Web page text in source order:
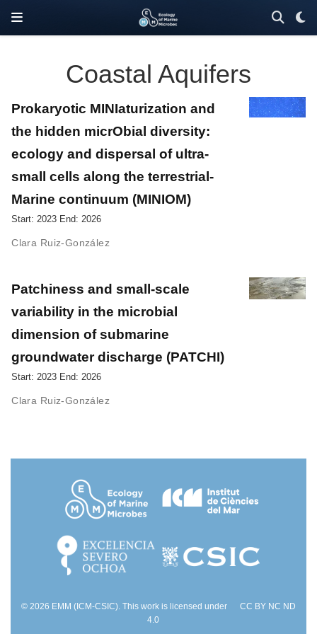
Coastal Aquifers
Prokaryotic MINIaturization and
the hidden micrObial diversity:
ecology and dispersal of ultra-
small cells along the terrestrial-
Marine continuum (MINIOM)
Start: 2023 End: 2026
Clara Ruiz-González
Patchiness and small-scale
variability in the microbial
dimension of submarine
groundwater discharge (PATCHI)
Start: 2023 End: 2026
Clara Ruiz-González
© 2026 EMM (ICM-CSIC). This work is licensed under
CC BY NC ND
4.0